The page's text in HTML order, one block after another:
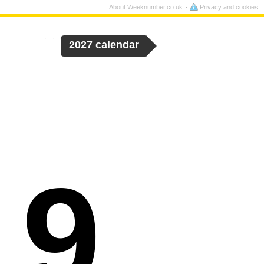
2027 calendar
About Weeknumber.co.uk Privacy and cookies